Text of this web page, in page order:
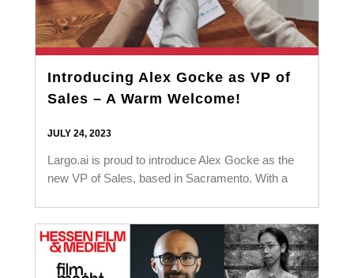
Introducing Alex Gocke as VP of
Sales – A Warm Welcome!
JULY 24, 2023
Largo.ai is proud to introduce Alex Gocke as the
new VP of Sales, based in Sacramento. With a